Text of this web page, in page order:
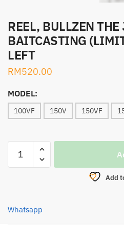
REEL, BULLZEN THE
BAITCASTING
LEFT
RM520.00
MODEL:
100VF 150V 150VF
BULLZEN
(LIMITED
Add
Whatsapp